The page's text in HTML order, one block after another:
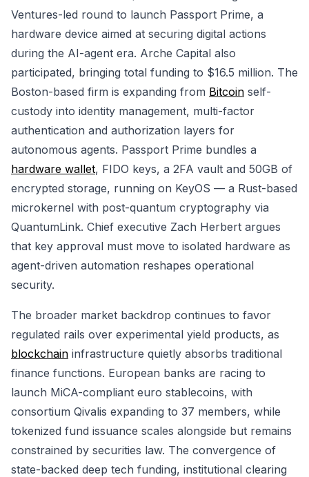
Ventures-led round to launch Passport Prime, a
hardware device aimed at securing digital actions
during the AI-agent era. Arche Capital also
participated, bringing total funding to $16.5 million. The
Boston-based firm is expanding from Bitcoin self-
custody into identity management, multi-factor
authentication and authorization layers for
autonomous agents. Passport Prime bundles a
hardware wallet, FIDO keys, a 2FA vault and 50GB of
encrypted storage, running on KeyOS — a Rust-based
microkernel with post-quantum cryptography via
QuantumLink. Chief executive Zach Herbert argues
that key approval must move to isolated hardware as
agent-driven automation reshapes operational
security.
The broader market backdrop continues to favor
regulated rails over experimental yield products, as
blockchain infrastructure quietly absorbs traditional
finance functions. European banks are racing to
launch MiCA-compliant euro stablecoins, with
consortium Qivalis expanding to 37 members, while
tokenized fund issuance scales alongside but remains
constrained by securities law. The convergence of
state-backed deep tech funding, institutional clearing